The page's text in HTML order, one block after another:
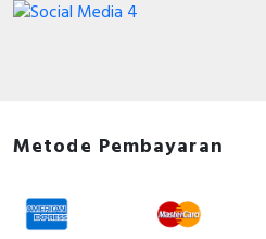
Metode Pembayaran